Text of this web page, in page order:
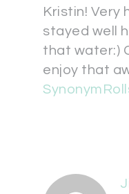
Kristin! Very
stayed well
that water:)
enjoy that